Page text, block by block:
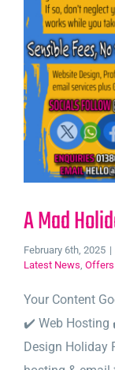
A Mad
February 6th, 2025 |
Latest News, Offers
Your Content
✔️ Web Hosting
Design Holiday